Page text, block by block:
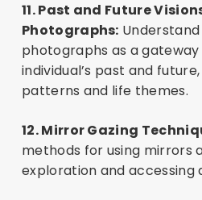
11. Past and Future
Photographs:
photographs as a
individual’s past and
patterns and life themes.
12. Mirror Gazing
methods for using mirrors
exploration and accessing